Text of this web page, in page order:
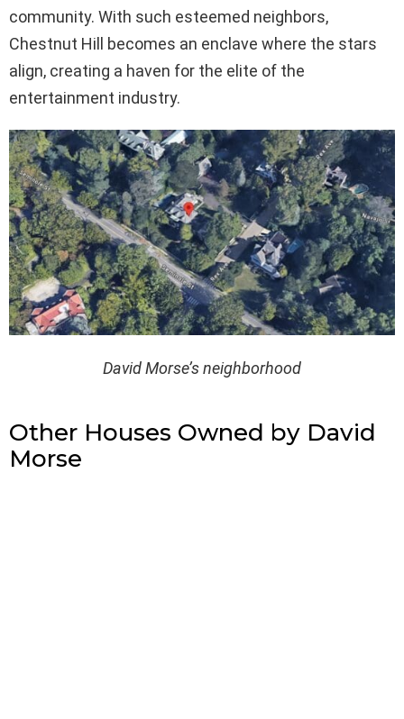
community. With such esteemed neighbors,
Chestnut Hill becomes an enclave where the stars
align, creating a haven for the elite of the
entertainment industry.
David Morse’s neighborhood
Other Houses Owned by David
Morse